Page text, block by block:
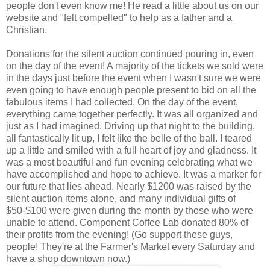
people don't even know me! He read a little about us on our
website and "felt compelled" to help as a father and a
Christian.
Donations for the silent auction continued pouring in, even
on the day of the event! A majority of the tickets we sold were
in the days just before the event when I wasn't sure we were
even going to have enough people present to bid on all the
fabulous items I had collected. On the day of the event,
everything came together perfectly. It was all organized and
just as I had imagined. Driving up that night to the building,
all fantastically lit up, I felt like the belle of the ball. I teared
up a little and smiled with a full heart of joy and gladness. It
was a most beautiful and fun evening celebrating what we
have accomplished and hope to achieve. It was a marker for
our future that lies ahead. Nearly $1200 was raised by the
silent auction items alone, and many individual gifts of
$50-$100 were given during the month by those who were
unable to attend. Component Coffee Lab donated 80% of
their profits from the evening! (Go support these guys,
people! They're at the Farmer's Market every Saturday and
have a shop downtown now.)